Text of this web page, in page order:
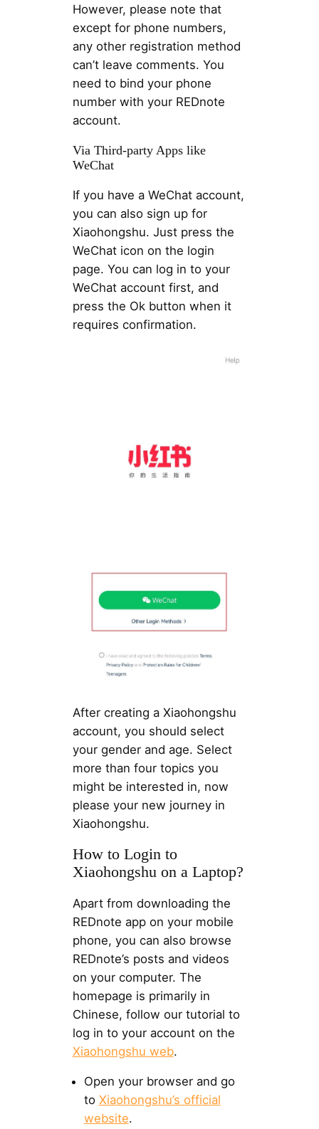
However, please note that
except for phone numbers,
any other registration method
can’t leave comments. You
need to bind your phone
number with your REDnote
account.
Via Third-party Apps like
WeChat
If you have a WeChat account,
you can also sign up for
Xiaohongshu. Just press the
WeChat icon on the login
page. You can log in to your
WeChat account first, and
press the Ok button when it
requires confirmation.
After creating a Xiaohongshu
account, you should select
your gender and age. Select
more than four topics you
might be interested in, now
please your new journey in
Xiaohongshu.
How to Login to
Xiaohongshu on a Laptop?
Apart from downloading the
REDnote app on your mobile
phone, you can also browse
REDnote’s posts and videos
on your computer. The
homepage is primarily in
Chinese, follow our tutorial to
log in to your account on the
Xiaohongshu web.
Open your browser and go
to Xiaohongshu’s official
website.